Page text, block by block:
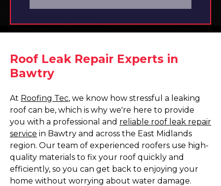
Roof Leak Repair Experts in
Bawtry
At Roofing Tec, we know how stressful a leaking
roof can be, which is why we're here to provide
you with a professional and reliable roof leak repair
service in Bawtry and across the East Midlands
region. Our team of experienced roofers use high-
quality materials to fix your roof quickly and
efficiently, so you can get back to enjoying your
home without worrying about water damage.